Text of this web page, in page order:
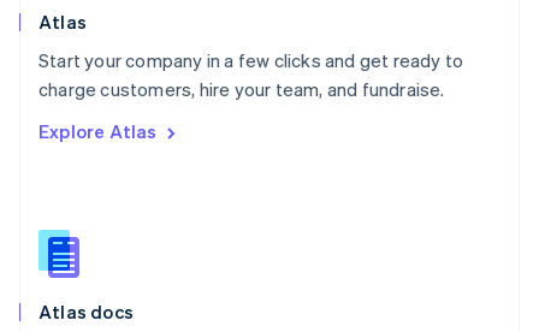
Atlas
Start your company in a few clicks and get ready to
charge customers, hire your team, and fundraise.
Explore Atlas
Atlas docs
Poland
Portugal
PortuguêsEnglish
English
English
Slovenia
Spain